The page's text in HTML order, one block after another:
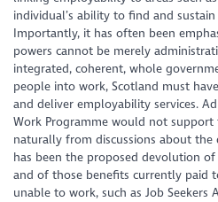
individual’s ability to find and
Importantly, it has often been
powers cannot be merely
integrated, coherent, whole
people into work, Scotland must
and deliver employability services.
Work Programme would not
naturally from discussions about
has been the proposed devolution of
and of those benefits currently paid
unable to work, such as Job Seekers